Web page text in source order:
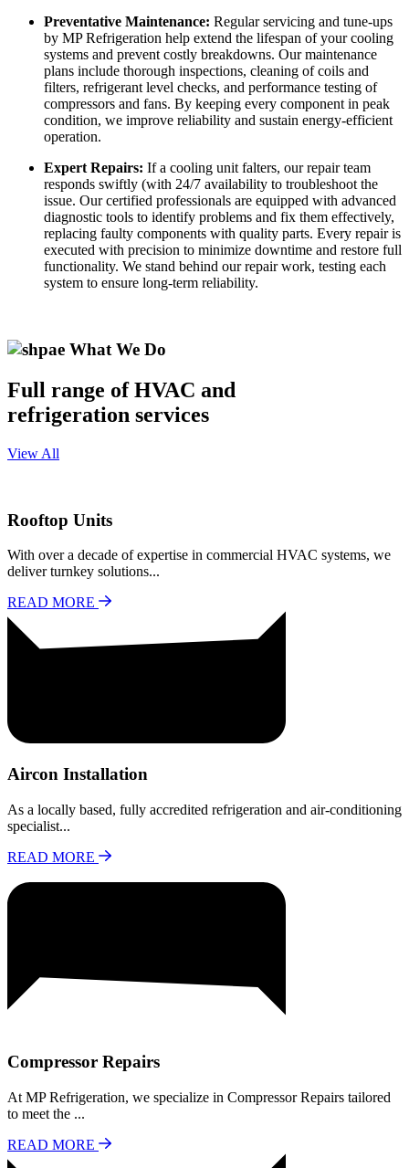
Preventative Maintenance: Regular servicing and tune-ups
by MP Refrigeration help extend the lifespan of your cooling
systems and prevent costly breakdowns. Our maintenance
plans include thorough inspections, cleaning of coils and
filters, refrigerant level checks, and performance testing of
compressors and fans. By keeping every component in peak
condition, we improve reliability and sustain energy-efficient
operation.
Expert Repairs: If a cooling unit falters, our repair team
responds swiftly (with 24/7 availability to troubleshoot the
issue. Our certified professionals are equipped with advanced
diagnostic tools to identify problems and fix them effectively,
replacing faulty components with quality parts. Every repair is
executed with precision to minimize downtime and restore full
functionality. We stand behind our repair work, testing each
system to ensure long-term reliability.
What We Do
Full range of HVAC and
refrigeration services
View All
Rooftop Units
With over a decade of expertise in commercial HVAC systems, we
deliver turnkey solutions...
READ MORE
Aircon Installation
As a locally based, fully accredited refrigeration and air-conditioning
specialist...
READ MORE
Compressor Repairs
At MP Refrigeration, we specialize in Compressor Repairs tailored
to meet the ...
READ MORE